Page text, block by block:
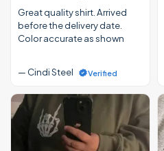
Great quality shirt. Arrived
before the delivery date.
Color accurate as shown
— Cindi Steel Verified